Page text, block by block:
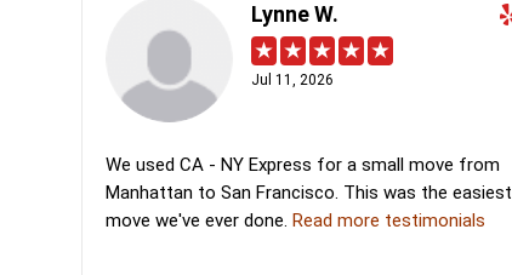
Lynne W.
Jul 11, 2026
We used CA - NY Express for a small move from
Manhattan to San Francisco. This was the easiest
move we've ever done.Read more testimonials